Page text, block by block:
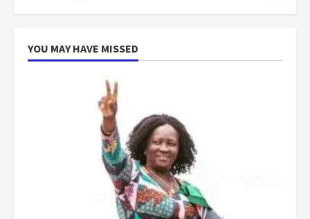
YOU MAY HAVE MISSED